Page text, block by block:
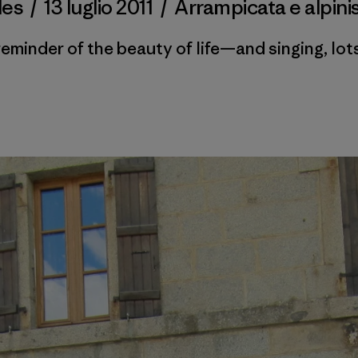
/ 13 luglio 2011 / Arrampicata e
of the beauty of life—and singing,